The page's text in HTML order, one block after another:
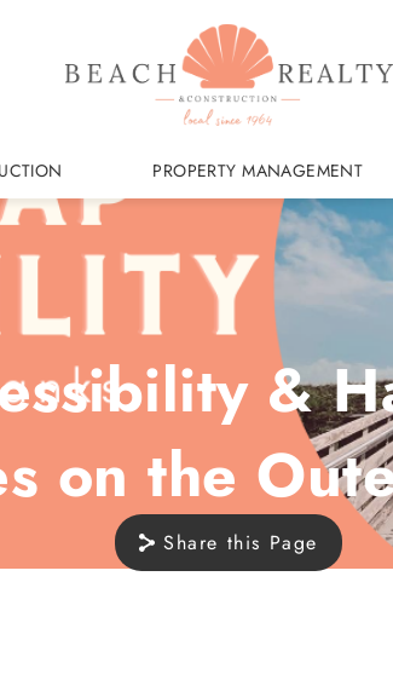
PROPERTY MANAGEMENT
&
on the
Share this Page